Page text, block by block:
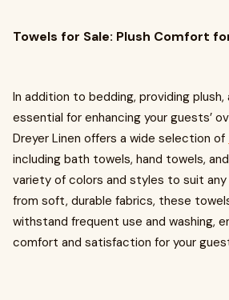
Towels for Sale: Plush Comfort
In addition to bedding, providing
essential for enhancing your guests’
Dreyer Linen offers a wide selection of
including bath towels, hand towels,
variety of colors and styles to suit any
from soft, durable fabrics, these
withstand frequent use and washing,
comfort and satisfaction for your